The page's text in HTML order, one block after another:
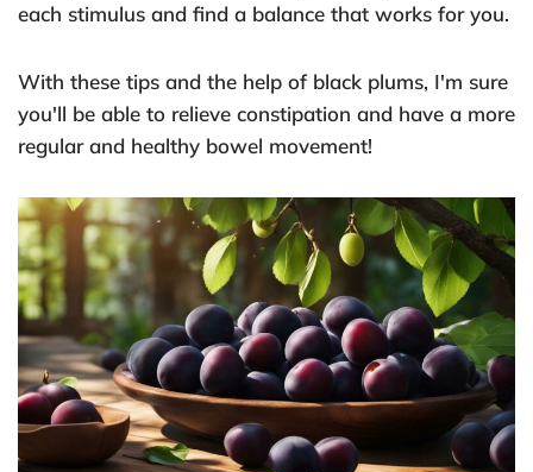
each stimulus and find a balance that works for you.
With these tips and the help of black plums, I'm sure
you'll be able to relieve constipation and have a more
regular and healthy bowel movement!